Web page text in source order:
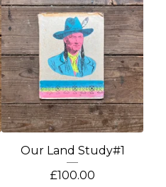
Our Land Study#1
£100.00